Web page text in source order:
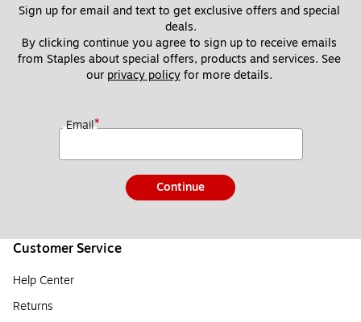
Sign up for email and text to get exclusive offers and special
deals.
By clicking continue you agree to sign up to receive emails
from Staples about special offers, products and services. See
our privacy policy for more details.
Email*
Continue
Customer Service
Help Center
Returns